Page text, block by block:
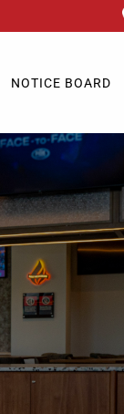
NOTICE BOARD